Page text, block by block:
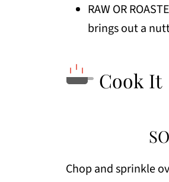
RAW OR
brings out a
Cook It
Chop and sprinkle